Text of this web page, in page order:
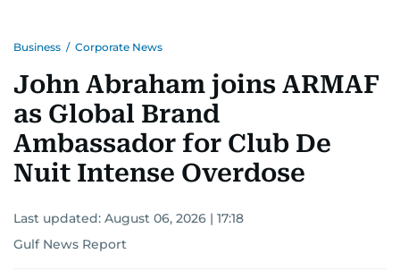
Business / Corporate News
John Abraham joins ARMAF
as Global Brand
Ambassador for Club De
Nuit Intense Overdose
Last updated: August 06, 2026 | 17:18
Gulf News Report